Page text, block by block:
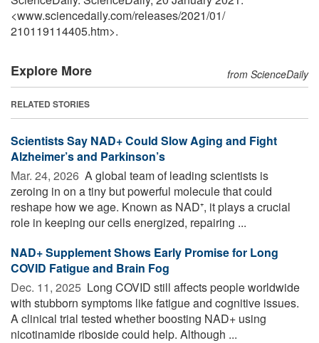
<www.sciencedaily.com/releases/2021/01/
210119114405.htm>.
Explore More from ScienceDaily
RELATED STORIES
Scientists Say NAD+ Could Slow Aging and Fight
Alzheimer’s and Parkinson’s
Mar. 24, 2026  A global team of leading scientists is
zeroing in on a tiny but powerful molecule that could
reshape how we age. Known as NAD⁺, it plays a crucial
role in keeping our cells energized, repairing ...
NAD+ Supplement Shows Early Promise for Long
COVID Fatigue and Brain Fog
Dec. 11, 2025  Long COVID still affects people worldwide
with stubborn symptoms like fatigue and cognitive issues.
A clinical trial tested whether boosting NAD+ using
nicotinamide riboside could help. Although ...